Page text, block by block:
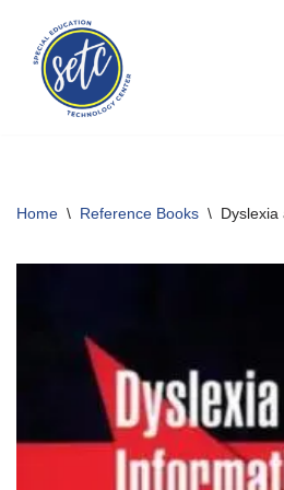
Skip
content
Home \ Reference Books \